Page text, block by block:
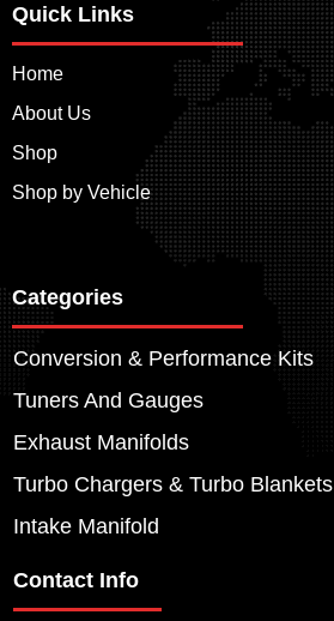
Quick Links
Home
About Us
Shop
Shop by Vehicle
Categories
Conversion & Performance Kits
Tuners And Gauges
Exhaust Manifolds
Turbo Chargers & Turbo Blankets
Intake Manifold
Contact Info